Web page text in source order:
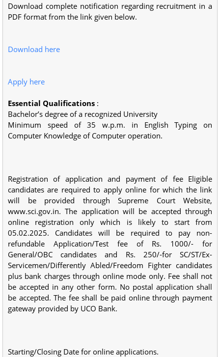
Download complete notification regarding recruitment in a
PDF format from the link given below.
Download here
Apply here
Essential Qualifications :
Bachelor’s degree of a recognized University
Minimum speed of 35 w.p.m. in English Typing on
Computer Knowledge of Computer operation.
Registration of application and payment of fee Eligible
candidates are required to apply online for which the link
will be provided through Supreme Court Website,
www.sci.gov.in. The application will be accepted through
online registration only which is likely to start from
05.02.2025. Candidates will be required to pay non-
refundable Application/Test fee of Rs. 1000/- for
General/OBC candidates and Rs. 250/-for SC/ST/Ex-
Servicemen/Differently Abled/Freedom Fighter candidates
plus bank charges through online mode only. Fee shall not
be accepted in any other form. No postal application shall
be accepted. The fee shall be paid online through payment
gateway provided by UCO Bank.
Starting/Closing Date for online applications.